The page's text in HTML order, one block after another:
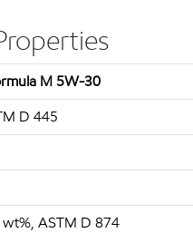
M 5W-30
D 445
ASTM D 874